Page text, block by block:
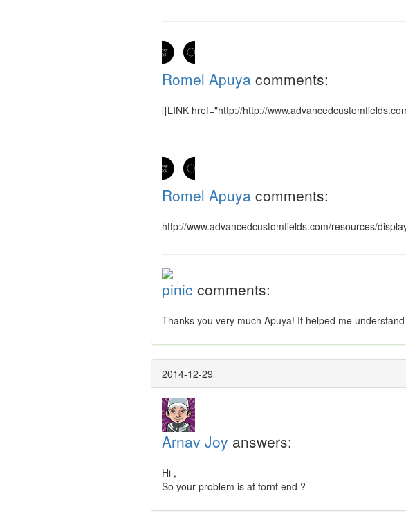
Romel Apuya comments:
[[LINK href="http://http://
Romel Apuya comments:
http://www.advancedcustomfields.com/resources/
pinic comments:
Thanks you very much Apuya! It helped me
2014-12-29
Arnav Joy answers:
Hi ,
So your problem is at fornt end ?